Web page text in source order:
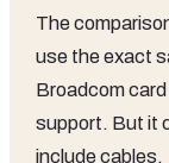
The
use the exact
Broadcom
support. But it
include cables.